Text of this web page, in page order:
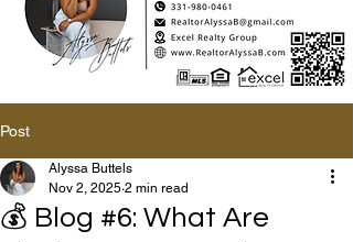
Post
💰 Blog #6: What Are
Alyssa Buttels
Nov 2, 2025 2 min read